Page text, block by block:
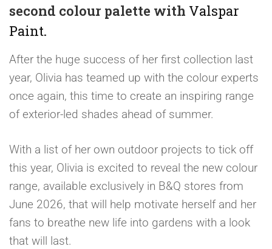
second colour palette with Valspar
Paint.
After the huge success of her first collection last
year, Olivia has teamed up with the colour experts
once again, this time to create an inspiring range
of exterior-led shades ahead of summer.
With a list of her own outdoor projects to tick off
this year, Olivia is excited to reveal the new colour
range, available exclusively in B&Q stores from
June 2026, that will help motivate herself and her
fans to breathe new life into gardens with a look
that will last.